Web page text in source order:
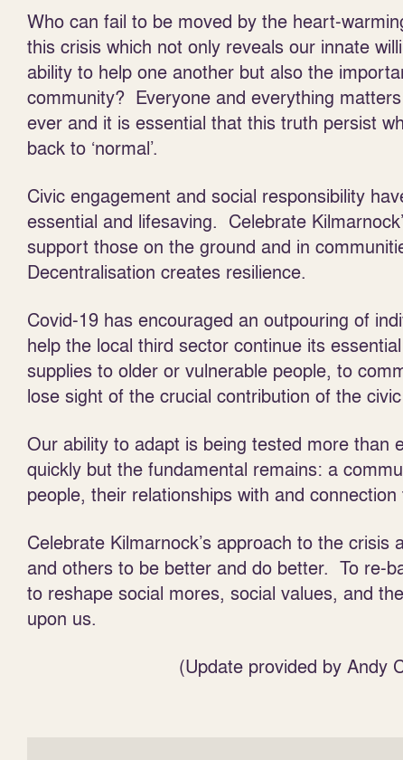
Who can fail to be moved by the heart-
this crisis which not only reveals our innate
ability to help one another but also the
community? Everyone and everything
ever and it is essential that this truth persist
back to ‘normal’.
Civic engagement and social responsibility
essential and lifesaving. Celebrate
support those on the ground and in
Decentralisation creates resilience.
Covid-19 has encouraged an outpouring of
help the local third sector continue its
supplies to older or vulnerable people, to
lose sight of the crucial contribution of the
Our ability to adapt is being tested more than
quickly but the fundamental remains: a
people, their relationships with and
Celebrate Kilmarnock’s approach to the
and others to be better and do better. To re-
to reshape social mores, social values, and
upon us.
(Update provided by Andy